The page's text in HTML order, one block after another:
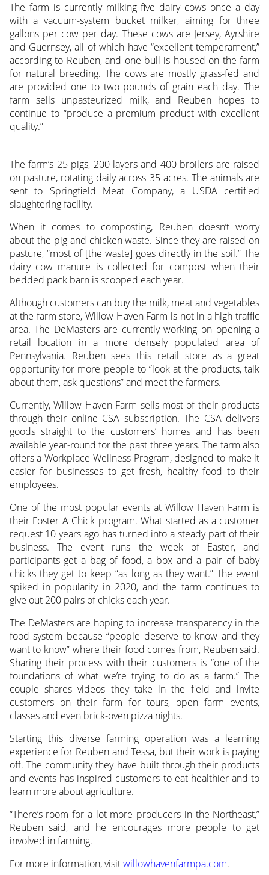
The farm is currently milking five dairy cows once a day
with a vacuum-system bucket milker, aiming for three
gallons per cow per day. These cows are Jersey, Ayrshire
and Guernsey, all of which have “excellent temperament,”
according to Reuben, and one bull is housed on the farm
for natural breeding. The cows are mostly grass-fed and
are provided one to two pounds of grain each day. The
farm sells unpasteurized milk, and Reuben hopes to
continue to “produce a premium product with excellent
quality.”
The farm’s 25 pigs, 200 layers and 400 broilers are raised
on pasture, rotating daily across 35 acres. The animals are
sent to Springfield Meat Company, a USDA certified
slaughtering facility.
When it comes to composting, Reuben doesn’t worry
about the pig and chicken waste. Since they are raised on
pasture, “most of [the waste] goes directly in the soil.” The
dairy cow manure is collected for compost when their
bedded pack barn is scooped each year.
Although customers can buy the milk, meat and vegetables
at the farm store, Willow Haven Farm is not in a high-traffic
area. The DeMasters are currently working on opening a
retail location in a more densely populated area of
Pennsylvania. Reuben sees this retail store as a great
opportunity for more people to “look at the products, talk
about them, ask questions” and meet the farmers.
Currently, Willow Haven Farm sells most of their products
through their online CSA subscription. The CSA delivers
goods straight to the customers’ homes and has been
available year-round for the past three years. The farm also
offers a Workplace Wellness Program, designed to make it
easier for businesses to get fresh, healthy food to their
employees.
One of the most popular events at Willow Haven Farm is
their Foster A Chick program. What started as a customer
request 10 years ago has turned into a steady part of their
business. The event runs the week of Easter, and
participants get a bag of food, a box and a pair of baby
chicks they get to keep “as long as they want.” The event
spiked in popularity in 2020, and the farm continues to
give out 200 pairs of chicks each year.
The DeMasters are hoping to increase transparency in the
food system because “people deserve to know and they
want to know” where their food comes from, Reuben said.
Sharing their process with their customers is “one of the
foundations of what we’re trying to do as a farm.” The
couple shares videos they take in the field and invite
customers on their farm for tours, open farm events,
classes and even brick-oven pizza nights.
Starting this diverse farming operation was a learning
experience for Reuben and Tessa, but their work is paying
off. The community they have built through their products
and events has inspired customers to eat healthier and to
learn more about agriculture.
“There’s room for a lot more producers in the Northeast,”
Reuben said, and he encourages more people to get
involved in farming.
For more information, visitwillowhavenfarmpa.com.